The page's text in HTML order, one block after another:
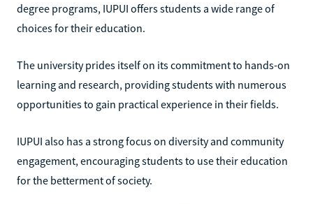
degree programs, IUPUI offers students a wide range of
choices for their education.
The university prides itself on its commitment to hands-on
learning and research, providing students with numerous
opportunities to gain practical experience in their fields.
IUPUI also has a strong focus on diversity and community
engagement, encouraging students to use their education
for the betterment of society.